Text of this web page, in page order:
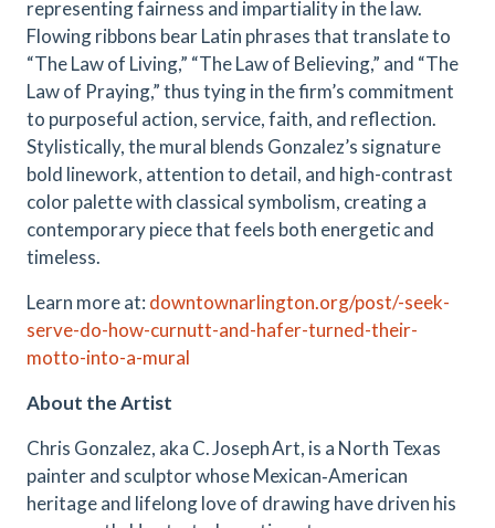
representing fairness and impartiality in the law.
Flowing ribbons bear Latin phrases that translate to
“The Law of Living,” “The Law of Believing,” and “The
Law of Praying,” thus tying in the firm’s commitment
to purposeful action, service, faith, and reflection.
Stylistically, the mural blends Gonzalez’s signature
bold linework, attention to detail, and high-contrast
color palette with classical symbolism, creating a
contemporary piece that feels both energetic and
timeless.
Learn more at: downtownarlington.org/post/-seek-
serve-do-how-curnutt-and-hafer-turned-their-
motto-into-a-mural
About the Artist
Chris Gonzalez, aka C. Joseph Art, is a North Texas
painter and sculptor whose Mexican‑American
heritage and lifelong love of drawing have driven his